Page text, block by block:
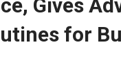
Gives
for